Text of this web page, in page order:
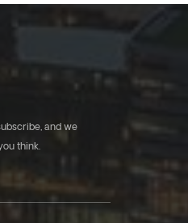
and we
think.